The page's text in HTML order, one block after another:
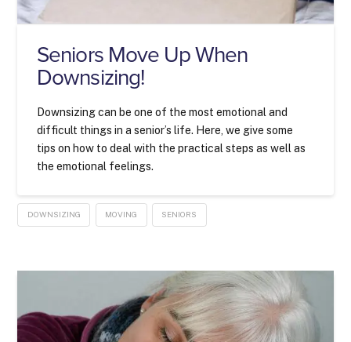
Seniors Move Up When
Downsizing!
Downsizing can be one of the most emotional and
difficult things in a senior’s life. Here, we give some
tips on how to deal with the practical steps as well as
the emotional feelings.
DOWNSIZING MOVING SENIORS